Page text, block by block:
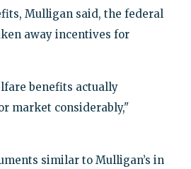
Mulligan said, the federal
away incentives for
benefits actually
market considerably,"
similar to Mulligan’s in